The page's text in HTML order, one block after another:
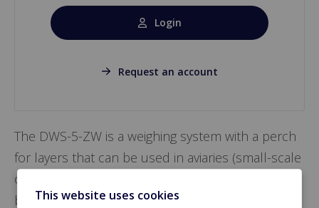
Login
Request an account
The DWS-5-ZW is a weighing system with a perch
for layers that can be used in aviaries (small-scale
or otherwise) and enriched cage barns and can
be suspended as desired throughout the barn.
This website uses cookies